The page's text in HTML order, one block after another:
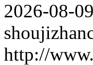
2026-08-
http://